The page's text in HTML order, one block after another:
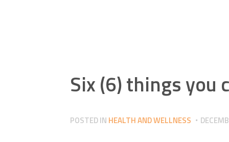
Six (6) things you
POSTED IN HEALTH AND WELLNESS